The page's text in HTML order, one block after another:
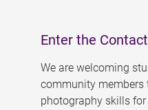
Enter the
We are welcoming
community members
photography skills